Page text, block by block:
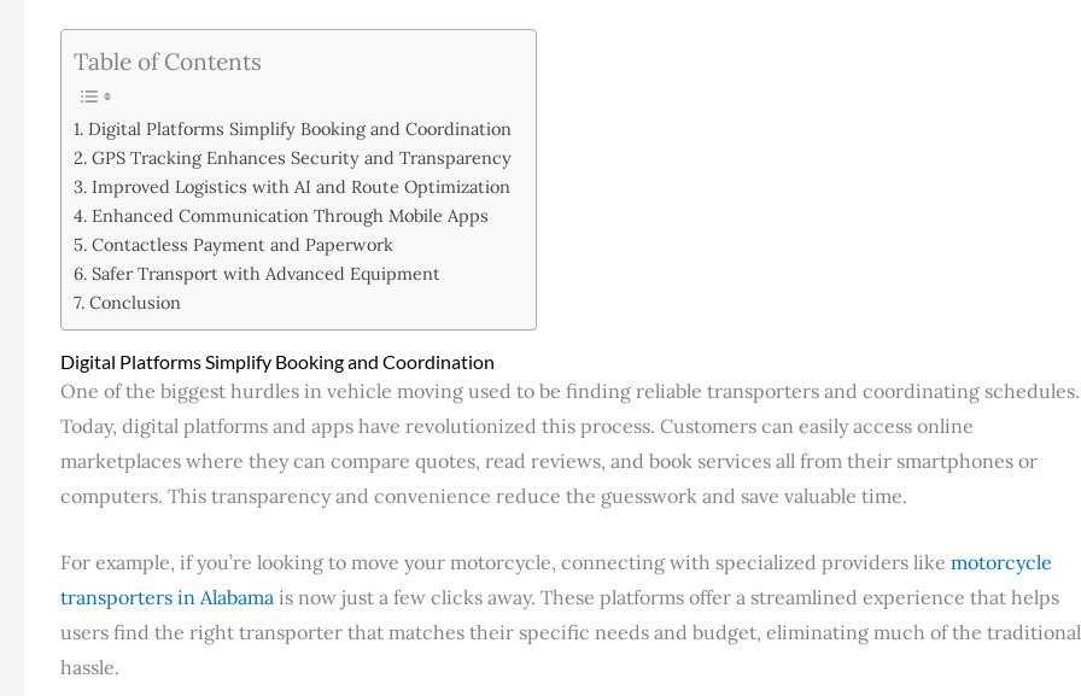
Table of Contents
Digital Platforms Simplify Booking and Coordination
GPS Tracking Enhances Security and Transparency
Improved Logistics with AI and Route Optimization
Enhanced Communication Through Mobile Apps
Contactless Payment and Paperwork
Safer Transport with Advanced Equipment
Conclusion
Digital Platforms Simplify Booking and Coordination
One of the biggest hurdles in vehicle moving used to be finding reliable transporters and coordinating schedules.
Today, digital platforms and apps have revolutionized this process. Customers can easily access online
marketplaces where they can compare quotes, read reviews, and book services all from their smartphones or
computers. This transparency and convenience reduce the guesswork and save valuable time.
For example, if you’re looking to move your motorcycle, connecting with specialized providers like motorcycle
transporters in Alabama is now just a few clicks away. These platforms offer a streamlined experience that helps
users find the right transporter that matches their specific needs and budget, eliminating much of the traditional
hassle.